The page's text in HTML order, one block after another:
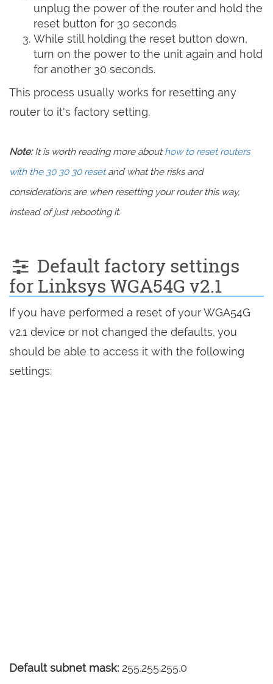
unplug the power of the router and hold the
reset button for 30 seconds
While still holding the reset button down,
turn on the power to the unit again and hold
for another 30 seconds.
This process usually works for resetting any
router to it's factory setting.
Note:It is worth reading more abouthow to reset routers
with the 30 30 30 resetand what the risks and
considerations are when resetting your router this way,
instead of just rebooting it.
Default factory settings
for Linksys WGA54G v2.1
If you have performed a reset of your WGA54G
v2.1 device or not changed the defaults, you
should be able to access it with the following
settings:
Default subnet mask: 255.255.255.0